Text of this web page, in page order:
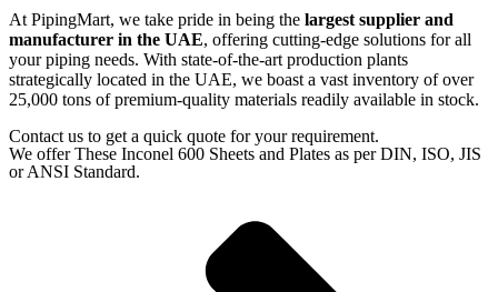
At PipingMart, we take pride in being the largest supplier and
manufacturer in the UAE, offering cutting-edge solutions for all
your piping needs. With state-of-the-art production plants
strategically located in the UAE, we boast a vast inventory of over
25,000 tons of premium-quality materials readily available in stock.
Contact us to get a quick quote for your requirement.
We offer These Inconel 600 Sheets and Plates as per DIN, ISO, JIS
or ANSI Standard.